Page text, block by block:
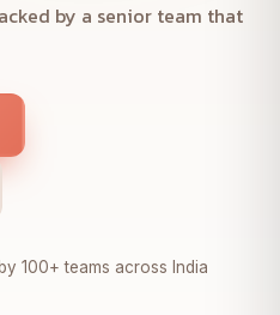
by a senior team that
100+ teams across India